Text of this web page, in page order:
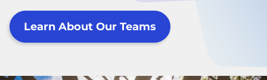
Learn About Our Teams